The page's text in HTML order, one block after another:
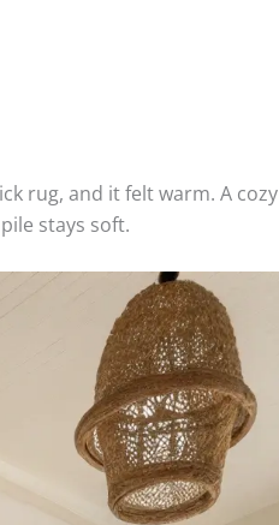
rug, and it felt warm. A cozy
stays soft.